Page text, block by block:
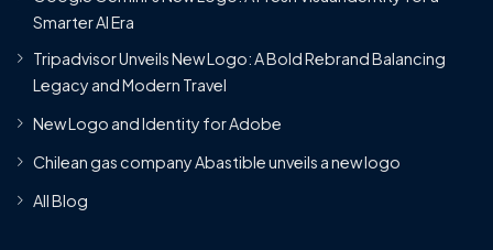
Smarter AI Era
Tripadvisor Unveils New Logo: A Bold Rebrand Balancing
Legacy and Modern Travel
New Logo and Identity for Adobe
Chilean gas company Abastible unveils a new logo
All Blog